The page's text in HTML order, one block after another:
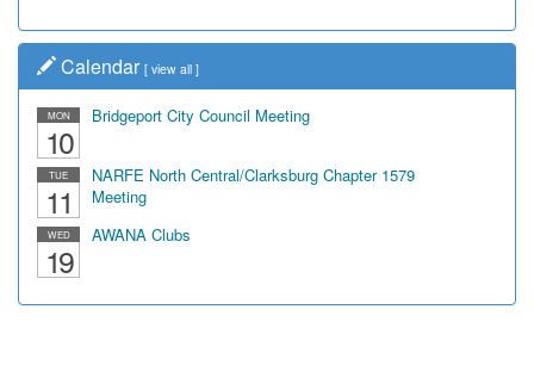
Calendar [ view all ]
MON
10
Bridgeport City Council Meeting
TUE
11
NARFE North Central/Clarksburg Chapter 1579
Meeting
WED
19
AWANA Clubs